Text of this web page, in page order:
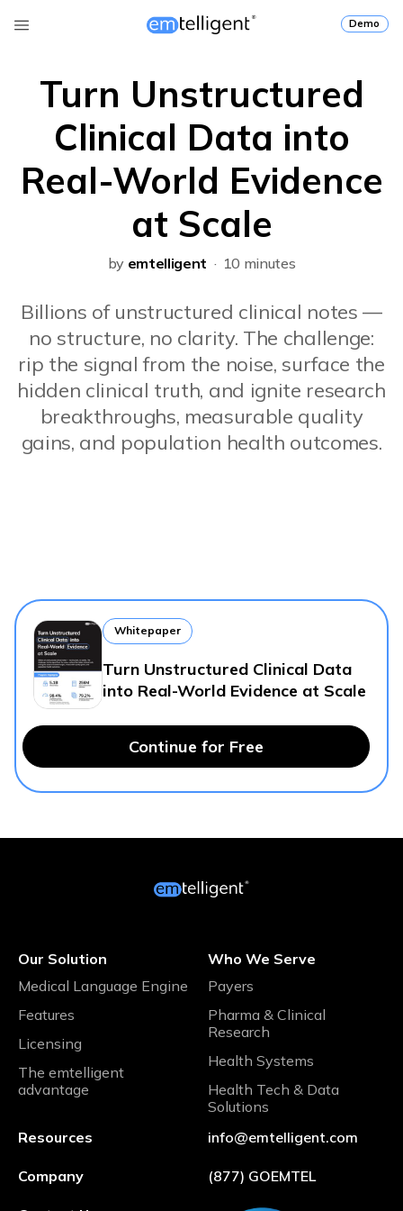
Demo
Turn Unstructured
Clinical Data into
Real-World Evidence
at Scale
by emtelligent · 10 minutes
Billions of unstructured clinical notes —
no structure, no clarity. The challenge:
rip the signal from the noise, surface the
hidden clinical truth, and ignite research
breakthroughs, measurable quality
gains, and population health outcomes.
Whitepaper
Turn Unstructured Clinical Data
into Real-World Evidence at Scale
Continue for Free
Our Solution
Medical Language Engine
Features
Licensing
The emtelligent
advantage
Who We Serve
Payers
Pharma & Clinical
Research
Health Systems
Health Tech & Data
Solutions
Resources
Company
info@emtelligent.com
(877) GOEMTEL